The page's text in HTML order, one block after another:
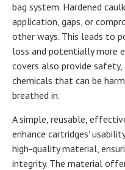
bag system. Hardened
application, gaps, or
other ways. This leads to
loss and potentially more
covers also provide
chemicals that can be
breathed in.
A simple, reusable,
enhance cartridges'
high-quality material,
integrity. The material